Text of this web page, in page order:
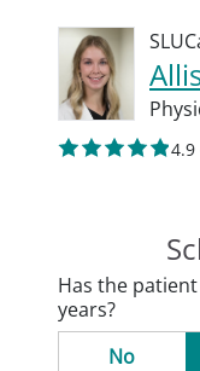
4.9
Has the
years?
No